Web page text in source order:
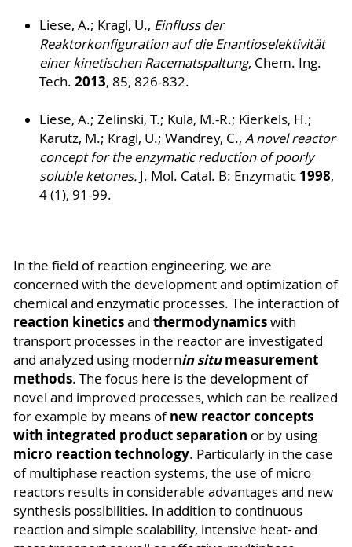
Liese, A.; Kragl, U., Einfluss der
Reaktorkonfiguration auf die Enantioselektivität
einer kinetischen Racematspaltung, Chem. Ing.
Tech. 2013, 85, 826-832.
Liese, A.; Zelinski, T.; Kula, M.-R.; Kierkels, H.;
Karutz, M.; Kragl, U.; Wandrey, C., A novel reactor
concept for the enzymatic reduction of poorly
soluble ketones.J. Mol. Catal. B: Enzymatic 1998,
4 (1), 91-99.
In the field of reaction engineering, we are
concerned with the development and optimization of
chemical and enzymatic processes. The interaction of
reaction kineticsand thermodynamicswith
transport processes in the reactor are investigated
and analyzed using modernin situmeasurement
methods. The focus here is the development of
novel and improved processes, which can be realized
for example by means ofnew reactor concepts
with integrated product separation or by using
micro reaction technology. Particularly in the case
of multiphase reaction systems, the use of micro
reactors results in considerable advantages and new
synthesis possibilities. In addition to continuous
reaction and simple scalability, intensive heat- and